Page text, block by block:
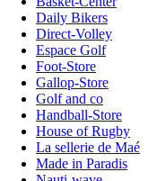
Daily Bikers
Direct-Volley
Espace Golf
Foot-Store
Gallop-Store
Golf and co
Handball-Store
House of Rugby
La sellerie de Maé
Made in Paradis